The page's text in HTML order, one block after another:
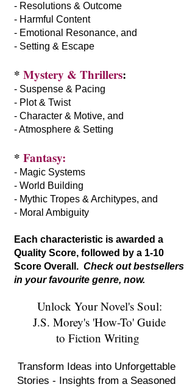
- Resolutions & Outcome
- Harmful Content
- Emotional Resonance, and
- Setting & Escape
* Mystery & Thrillers:
- Suspense & Pacing
- Plot & Twist
- Character & Motive, and
- Atmosphere & Setting
* Fantasy:
- Magic Systems
- World Building
- Mythic Tropes & Architypes, and
- Moral Ambiguity
Each characteristic is awarded a
Quality Score, followed by a 1-10
Score Overall. Check out bestsellers
in your favourite genre, now.
Unlock Your Novel's Soul:
J.S. Morey's 'How-To' Guide
to Fiction Writing
Transform Ideas into Unforgettable
Stories - Insights from a Seasoned